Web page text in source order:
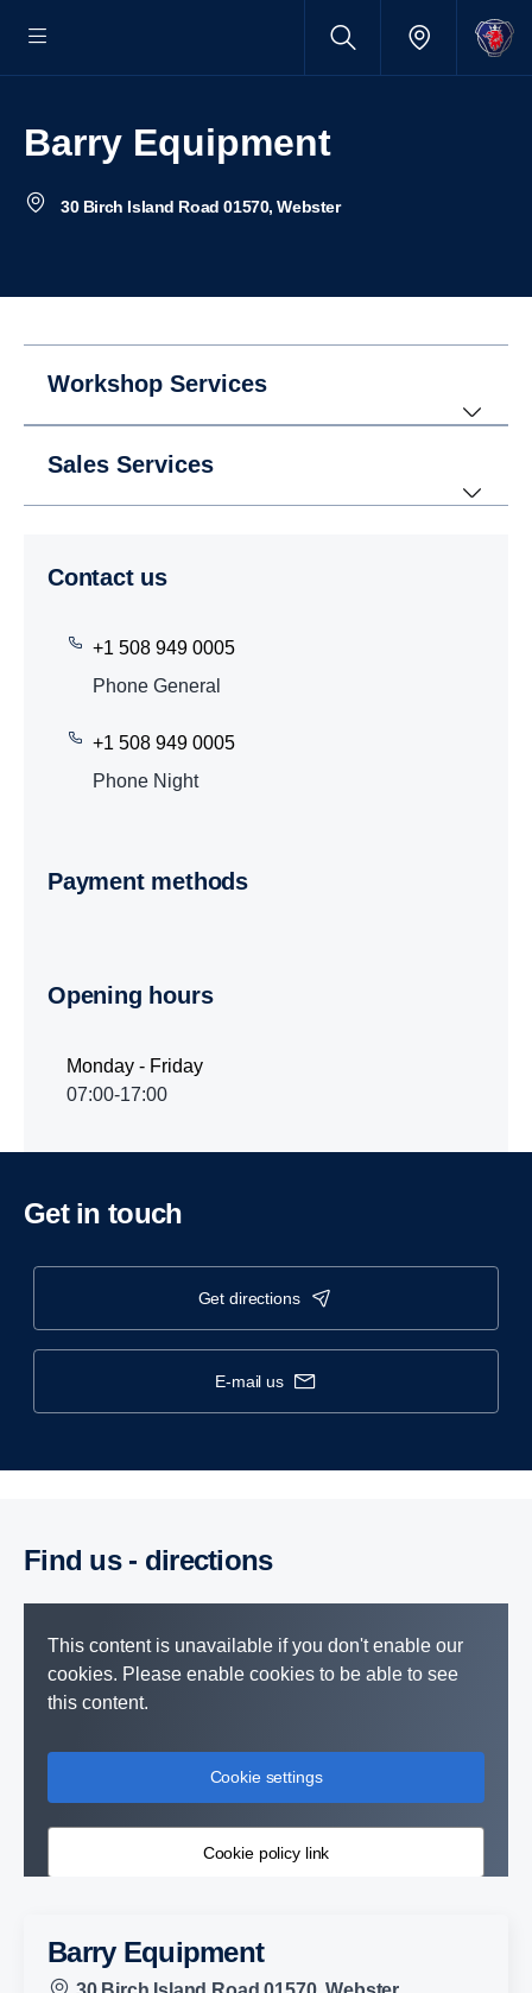
Barry Equipment
30 Birch Island Road 01570, Webster
Workshop Services
Sales Services
Contact us
+1 508 949 0005
Phone General
+1 508 949 0005
Phone Night
Payment methods
Opening hours
Monday - Friday
07:00-17:00
Get in touch
get directions
e-mail us
Find us - direc­tions
This content is unavailable if you don't enable our
cookies. Please enable cookies to be able to see
this content.
Cookie settings
Cookie policy link
Barry Equipment